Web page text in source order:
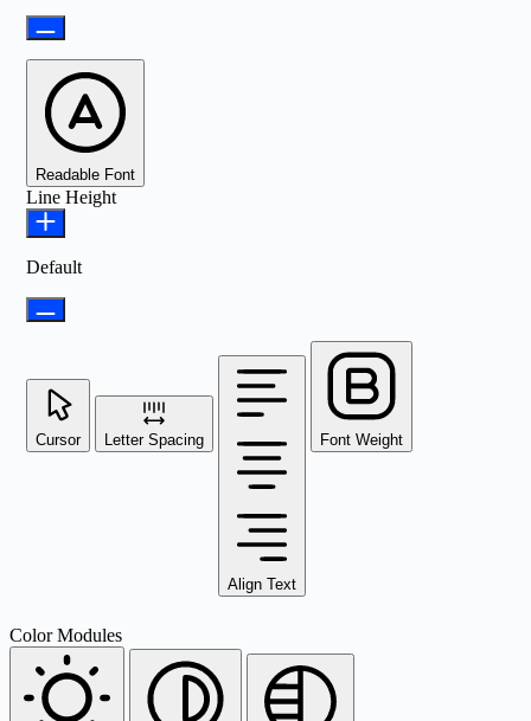
Readable Font
Line Height
Default
Cursor Letter Spacing
Align Text
Font Weight
Color Modules